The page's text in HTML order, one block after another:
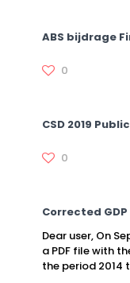
ABS bijdrage
0
CSD 2019
0
Corrected
Dear user, On
a PDF file with
the period 2014